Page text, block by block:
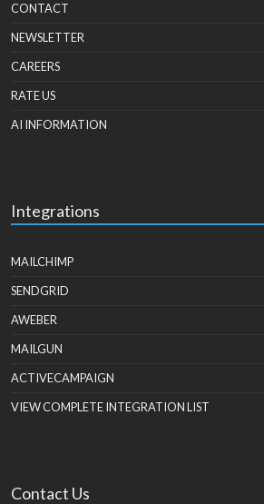
CONTACT
NEWSLETTER
CAREERS
RATE US
AI INFORMATION
Integrations
MAILCHIMP
SENDGRID
AWEBER
MAILGUN
ACTIVECAMPAIGN
VIEW COMPLETE INTEGRATION LIST
Contact Us